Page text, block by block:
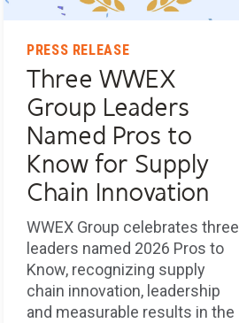
PRESS RELEASE
Three WWEX
Group Leaders
Named Pros to
Know for Supply
Chain Innovation
WWEX Group celebrates three
leaders named 2026 Pros to
Know, recognizing supply
chain innovation, leadership
and measurable results in the